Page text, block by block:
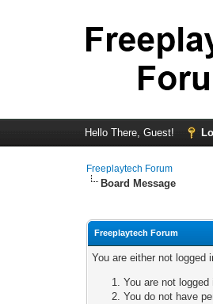
Hello There, Guest!
Freeplaytech Forum
Board Message
Freeplaytech Forum
You are either not logged
You are not
You do not have